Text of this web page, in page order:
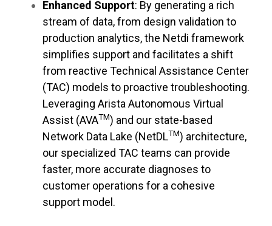
Enhanced Support: By generating a rich
stream of data, from design validation to
production analytics, the Netdi framework
simplifies support and facilitates a shift
from reactive Technical Assistance Center
(TAC) models to proactive troubleshooting.
Leveraging Arista Autonomous Virtual
Assist (AVATM) and our state-based
Network Data Lake (NetDLTM) architecture,
our specialized TAC teams can provide
faster, more accurate diagnoses to
customer operations for a cohesive
support model.